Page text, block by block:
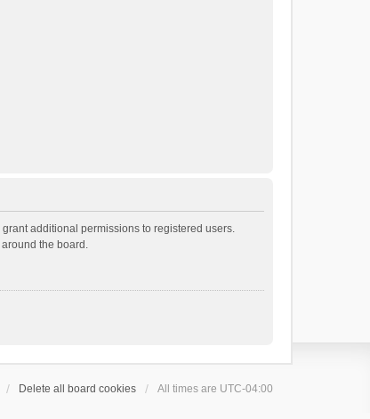
additional permissions to registered users.
the board.
Delete all board cookies All times are UTC-04:00